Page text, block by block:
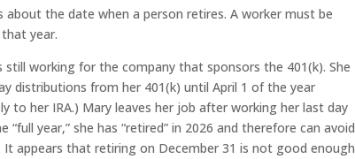
the date when a person retires. A worker must be
year.
still working for the company that sponsors the 401(k). She
distributions from her 401(k) until April 1 of the year
to her IRA.) Mary leaves her job after working her last day
year,” she has “retired” in 2026 and therefore can avoid
appears that retiring on December 31 is not good enough